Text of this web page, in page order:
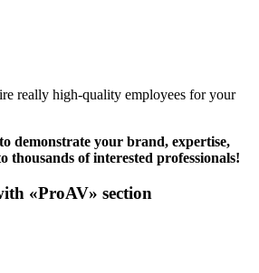
really high-quality employees for your
demonstrate your brand, expertise,
thousands of interested professionals!
«ProAV» section